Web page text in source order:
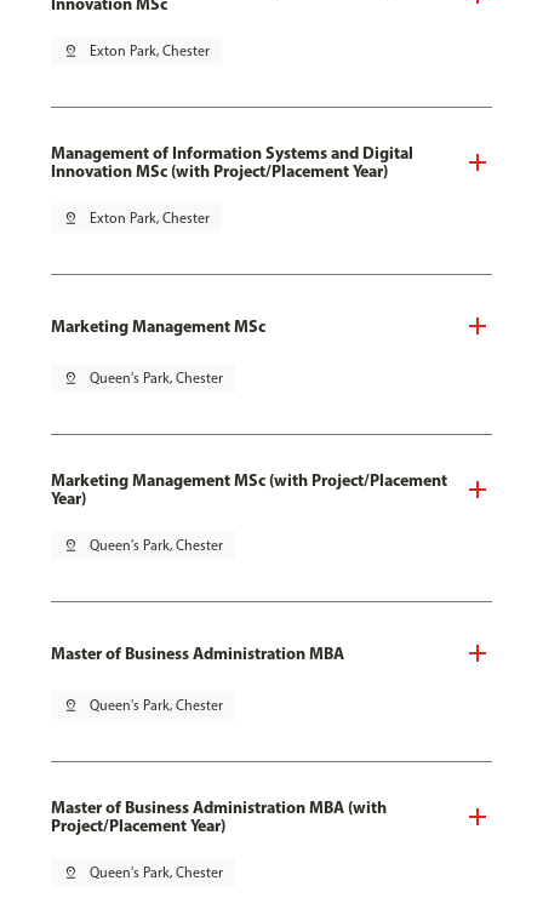
pin_drop Exton Park, Chester
Management of Information Systems and Digital
Innovation MSc (with Project/Placement Year)
pin_drop Exton Park, Chester
Marketing Management MSc
pin_drop Queen's Park, Chester
Marketing Management MSc (with Project/Placement
Year)
pin_drop Queen's Park, Chester
Master of Business Administration MBA
pin_drop Queen's Park, Chester
Master of Business Administration MBA (with
Project/Placement Year)
pin_drop Queen's Park, Chester